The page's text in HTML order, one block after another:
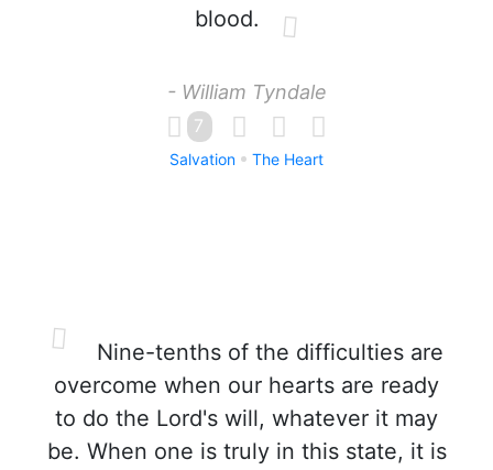
blood.
- William Tyndale
7
Salvation The Heart
Nine-tenths of the difficulties are
overcome when our hearts are ready
to do the Lord's will, whatever it may
be. When one is truly in this state, it is